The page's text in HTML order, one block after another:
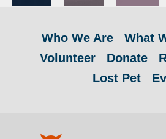
Who We Are What
Volunteer
Donate
Lost Pet